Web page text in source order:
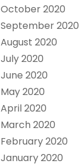
October 2020
September 2020
August 2020
July 2020
June 2020
May 2020
April 2020
March 2020
February 2020
January 2020